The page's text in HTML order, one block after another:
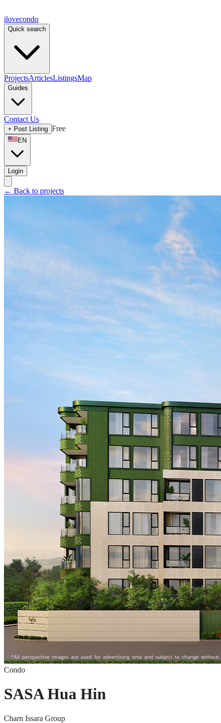
ilovecondo
Quick search
ProjectsArticlesListingsMap
Guides
Contact Us
+ Post Listing Free
EN
Login
← Back to projects
Condo
SASA Hua Hin
Charn Issara Group